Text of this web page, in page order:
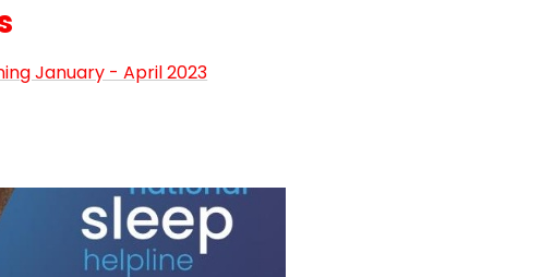
January - April 2023